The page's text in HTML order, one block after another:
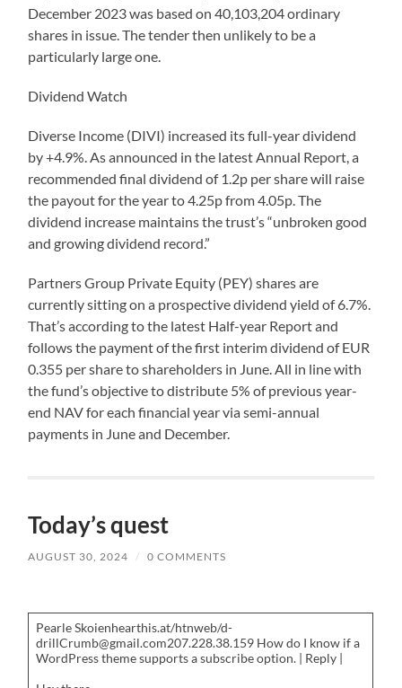
December 2023 was based on 40,103,204 ordinary
shares in issue. The tender then unlikely to be a
particularly large one.
Dividend Watch
Diverse Income (DIVI) increased its full-year dividend
by +4.9%. As announced in the latest Annual Report, a
recommended final dividend of 1.2p per share will raise
the payout for the year to 4.25p from 4.05p. The
dividend increase maintains the trust’s “unbroken good
and growing dividend record.”
Partners Group Private Equity (PEY) shares are
currently sitting on a prospective dividend yield of 6.7%.
That’s according to the latest Half-year Report and
follows the payment of the first interim dividend of EUR
0.355 per share to shareholders in June. All in line with
the fund’s objective to distribute 5% of previous year-
end NAV for each financial year via semi-annual
payments in June and December.
Today’s quest
AUGUST 30, 2024 / 0 COMMENTS
Pearle Skoienhearthis.at/htnweb/d-
drillCrumb@gmail.com207.228.38.159 How do I know if a
WordPress theme supports a subscribe option. | Reply |